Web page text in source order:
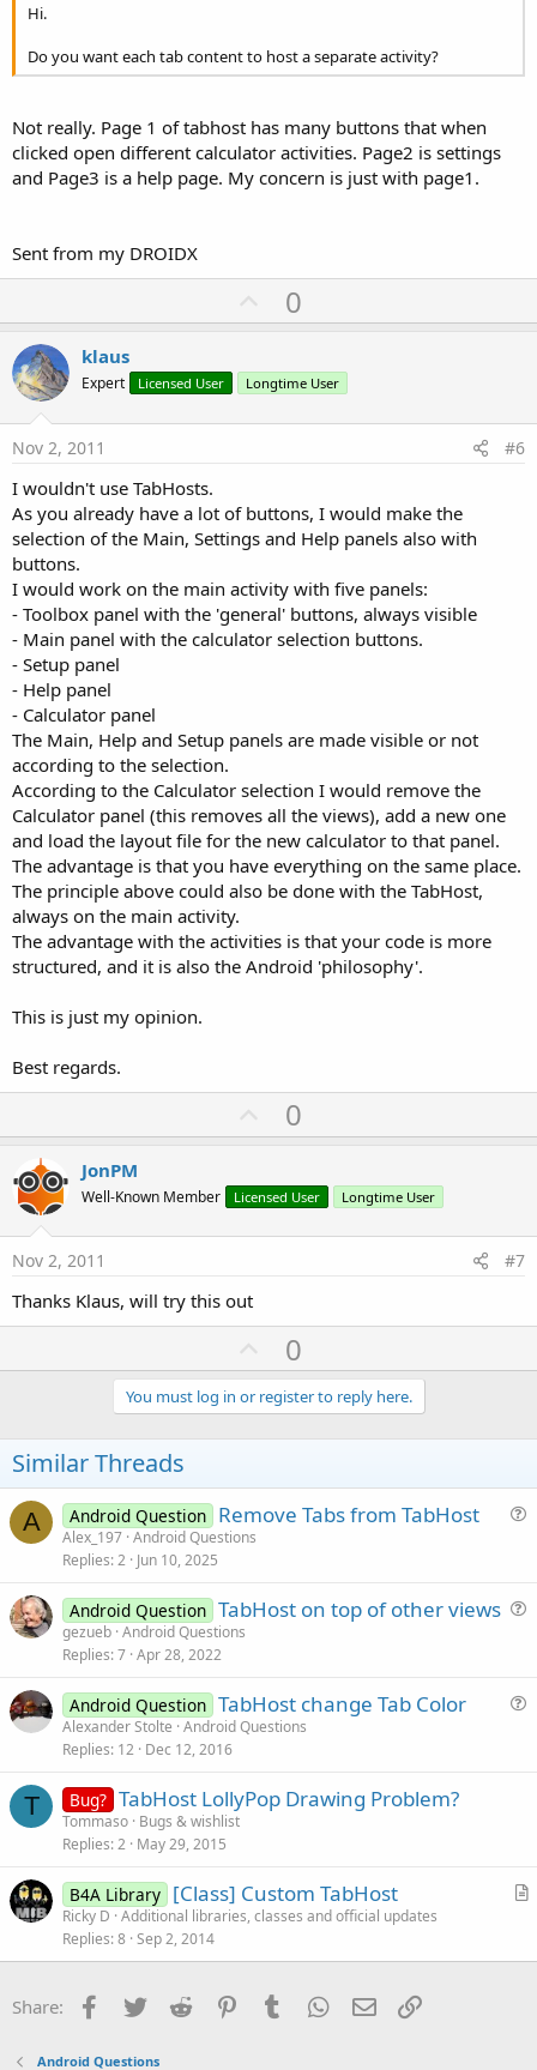
Hi.
Do you want each tab content to host a separate activity?
Not really. Page 1 of tabhost has many buttons that when
clicked open different calculator activities. Page2 is settings
and Page3 is a help page. My concern is just with page1.
Sent from my DROIDX
U
p
o
t
0
klaus
Expert Licensed User Longtime User
Nov 2, 2011 #6
I wouldn't use TabHosts.
As you already have a lot of buttons, I would make the
selection of the Main, Settings and Help panels also with
buttons.
I would work on the main activity with five panels:
- Toolbox panel with the 'general' buttons, always visible
- Main panel with the calculator selection buttons.
- Setup panel
- Help panel
- Calculator panel
The Main, Help and Setup panels are made visible or not
according to the selection.
According to the Calculator selection I would remove the
Calculator panel (this removes all the views), add a new one
and load the layout file for the new calculator to that panel.
The advantage is that you have everything on the same place.
The principle above could also be done with the TabHost,
always on the main activity.
The advantage with the activities is that your code is more
structured, and it is also the Android 'philosophy'.
This is just my opinion.
Best regards.
U
p
o
t
0
JonPM
Well-Known Member Licensed User Longtime User
Nov 2, 2011 #7
Thanks Klaus, will try this out
U
p
v
o
e
0
You must log in or register to reply here.
Similar Threads
A Android Question Remove Tabs from TabHost
Alex_197 Android Questions
Replies 2 Jun 10, 2025
Android Question TabHost on top of other views
gezueb Android Questions
Replies 7 Apr 28, 2022
Android Question TabHost change Tab Color
Alexander Stolte Android Questions
Replies 12 Dec 12, 2016
T Bug? TabHost LollyPop Drawing Problem?
Tommaso Bugs & wishlist
Replies 2 May 29, 2015
A
i
B4A Library [Class] Custom TabHost
Ricky D Additional libraries, classes and official updates
Replies 8 Sep 2, 2014
Share: Facebook
Twitter Reddit PinterestTumblr WhatsApp
Email
Android Questions